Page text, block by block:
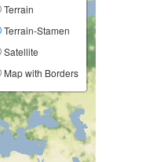
Terrain
Terrain-Stamen
Satellite
Map with Borders